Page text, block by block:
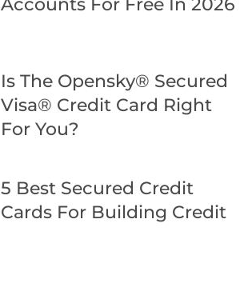
Accounts For Free In 2026
Is The Opensky® Secured
Visa® Credit Card Right
For You?
5 Best Secured Credit
Cards For Building Credit